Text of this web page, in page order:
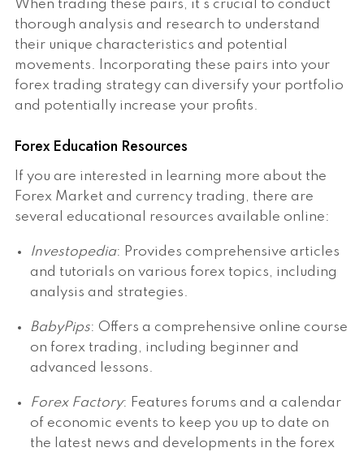
When trading these pairs, it's crucial to conduct
thorough analysis and research to understand
their unique characteristics and potential
movements. Incorporating these pairs into your
forex trading strategy can diversify your portfolio
and potentially increase your profits.
Forex Education Resources
If you are interested in learning more about the
Forex Market and currency trading, there are
several educational resources available online:
Investopedia: Provides comprehensive articles
and tutorials on various forex topics, including
analysis and strategies.
BabyPips: Offers a comprehensive online course
on forex trading, including beginner and
advanced lessons.
Forex Factory: Features forums and a calendar
of economic events to keep you up to date on
the latest news and developments in the forex